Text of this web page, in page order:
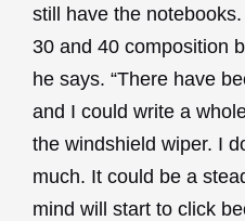
still have the
30 and 40 composition
he says. “There have
and I could write a
the windshield wiper. I
much. It could be a
mind will start to click